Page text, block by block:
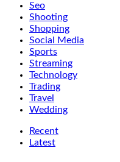
Seo
Shooting
Shopping
Social Media
Sports
Streaming
Technology
Trading
Travel
Wedding
Recent
Latest